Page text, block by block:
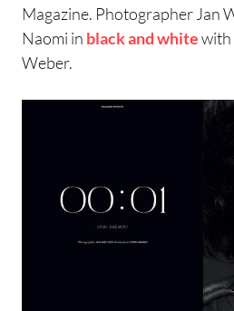
Magazine. Photographer Jan
Naomi in black and whitewith
Weber.